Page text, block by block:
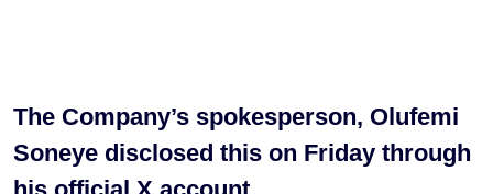
The Company’s spokesperson, Olufemi
Soneye disclosed this on Friday through